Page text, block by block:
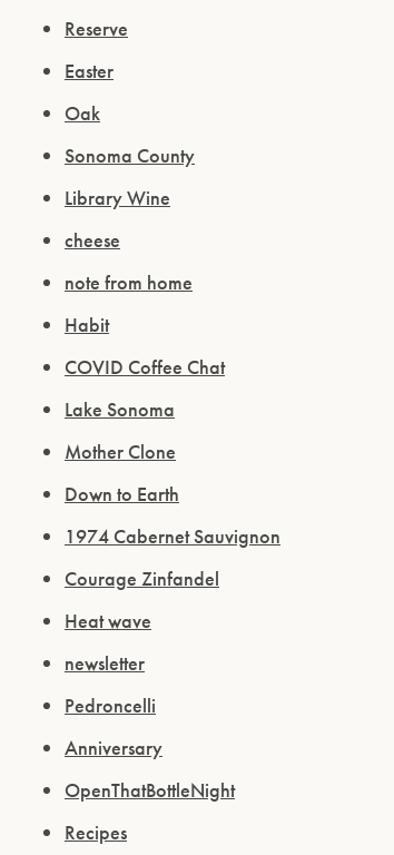
Reserve
Easter
Oak
Sonoma County
Library Wine
cheese
note from home
Habit
COVID Coffee Chat
Lake Sonoma
Mother Clone
Down to Earth
1974 Cabernet Sauvignon
Courage Zinfandel
Heat wave
newsletter
Pedroncelli
Anniversary
OpenThatBottleNight
Recipes